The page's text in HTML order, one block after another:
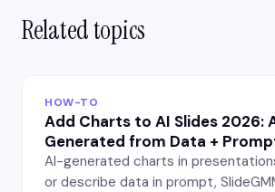
Related topics
HOW-TO
Add Charts to AI Slides 2026:
Generated from Data +
AI-generated charts in
or describe data in prompt,